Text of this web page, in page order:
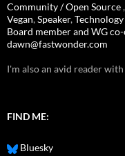
Community / Open Source,
Vegan,Speaker,
Board member and WG
dawn@fastwonder.com
I'm also an avid reader with
FIND ME:
Bluesky